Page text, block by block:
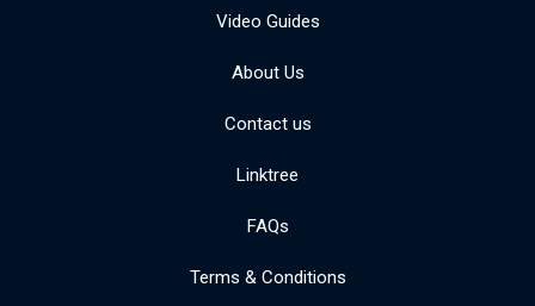
Video Guides
About Us
Contact us
Linktree
FAQs
Terms & Conditions